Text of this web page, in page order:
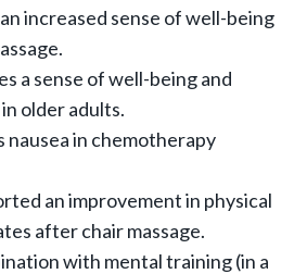
increased sense of well-being
a sense of well-being and
older adults.
nausea in chemotherapy
an improvement in physical
after chair massage.
with mental training (in a